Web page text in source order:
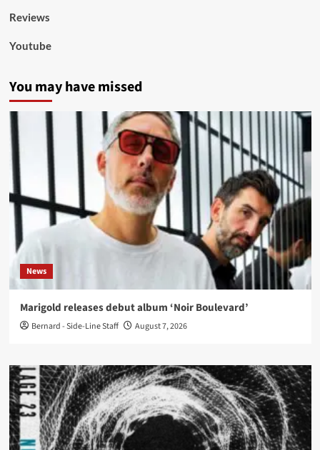
Reviews
Youtube
You may have missed
News
Marigold releases debut album ‘Noir Boulevard’
Bernard - Side-Line Staff August 7, 2026